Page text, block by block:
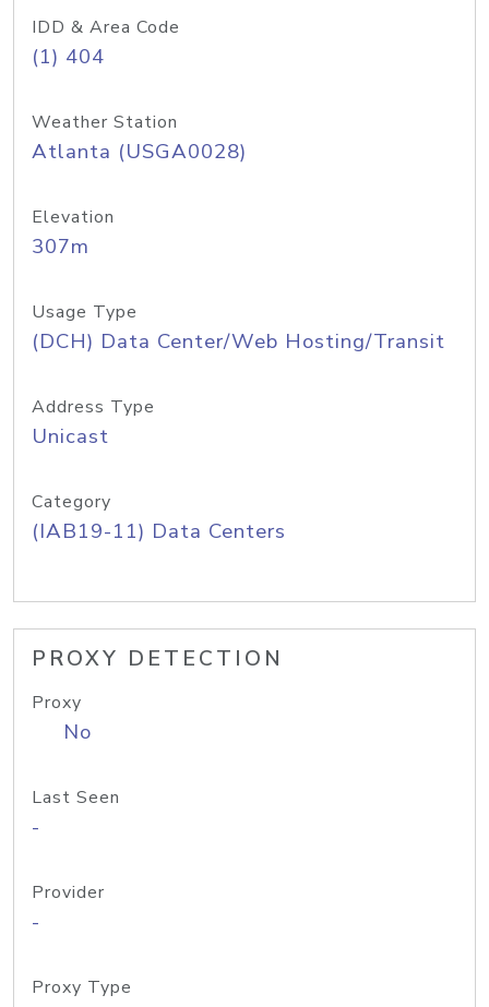
IDD & Area Code
(1) 404
Weather Station
Atlanta (USGA0028)
Elevation
307m
Usage Type
(DCH) Data Center/Web Hosting/Transit
Address Type
Unicast
Category
(IAB19-11) Data Centers
PROXY DETECTION
Proxy
No
Last Seen
-
Provider
-
Proxy Type